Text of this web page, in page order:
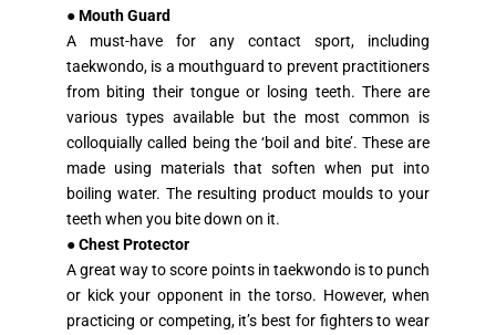
●Mouth Guard
A must-have for any contact sport, including
taekwondo, is a mouthguard to prevent practitioners
from biting their tongue or losing teeth. There are
various types available but the most common is
colloquially called being the ‘boil and bite’. These are
made using materials that soften when put into
boiling water. The resulting product moulds to your
teeth when you bite down on it.
●Chest Protector
A great way to score points in taekwondo is to punch
or kick your opponent in the torso. However, when
practicing or competing, it’s best for fighters to wear